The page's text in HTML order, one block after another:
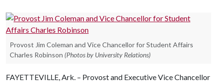
Provost Jim Coleman and Vice Chancellor for Student Affairs
Charles Robinson (Photos by University Relations)
FAYETTEVILLE, Ark. – Provost and Executive Vice Chancellor